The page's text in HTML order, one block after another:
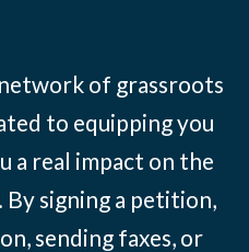
of grassroots
to equipping you
a real impact on the
By signing a petition,
sending faxes, or